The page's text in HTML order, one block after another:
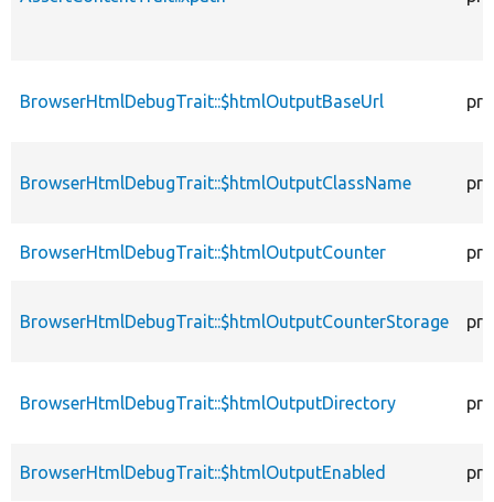
BrowserHtmlDebugTrait::$htmlOutputBaseUrl
BrowserHtmlDebugTrait::$htmlOutputClassName
BrowserHtmlDebugTrait::$htmlOutputCounter
BrowserHtmlDebugTrait::$htmlOutputCounterStorage
BrowserHtmlDebugTrait::$htmlOutputDirectory
BrowserHtmlDebugTrait::$htmlOutputEnabled